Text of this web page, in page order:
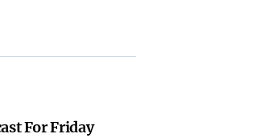
For Friday